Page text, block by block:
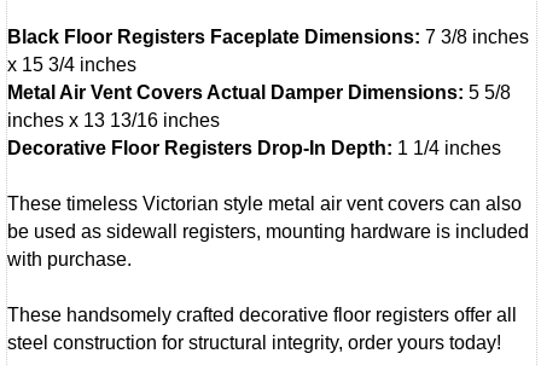
Black Floor Registers Faceplate Dimensions: 7 3/8 inches
x 15 3/4 inches
Metal Air Vent Covers Actual Damper Dimensions: 5 5/8
inches x 13 13/16 inches
Decorative Floor Registers Drop-In Depth: 1 1/4 inches
These timeless Victorian style metal air vent covers can also
be used as sidewall registers, mounting hardware is included
with purchase.
These handsomely crafted decorative floor registers offer all
steel construction for structural integrity, order yours today!